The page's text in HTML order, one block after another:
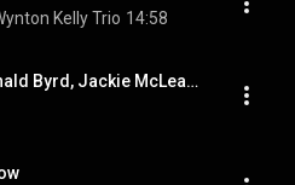
Kelly Trio 14:58
Exhibit A (feat. Donald Byrd, Jackie McLean, Wendell Marshall & Ray Bryant)